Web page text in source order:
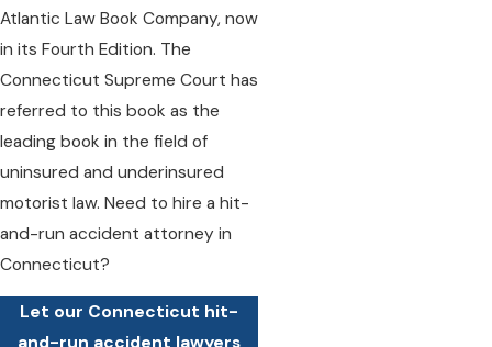
Atlantic Law Book Company, now
in its Fourth Edition. The
Connecticut Supreme Court has
referred to this book as the
leading book in the field of
uninsured and underinsured
motorist law. Need to hire a hit-
and-run accident attorney in
Connecticut?
Let our Connecticut hit-